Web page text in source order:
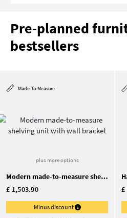
Pre-planned
bestsellers
Made-To-Measure
plus more options
Modern made-to-measure shelving unit with wall bracket
£ 1,503.90
Minus discount
£